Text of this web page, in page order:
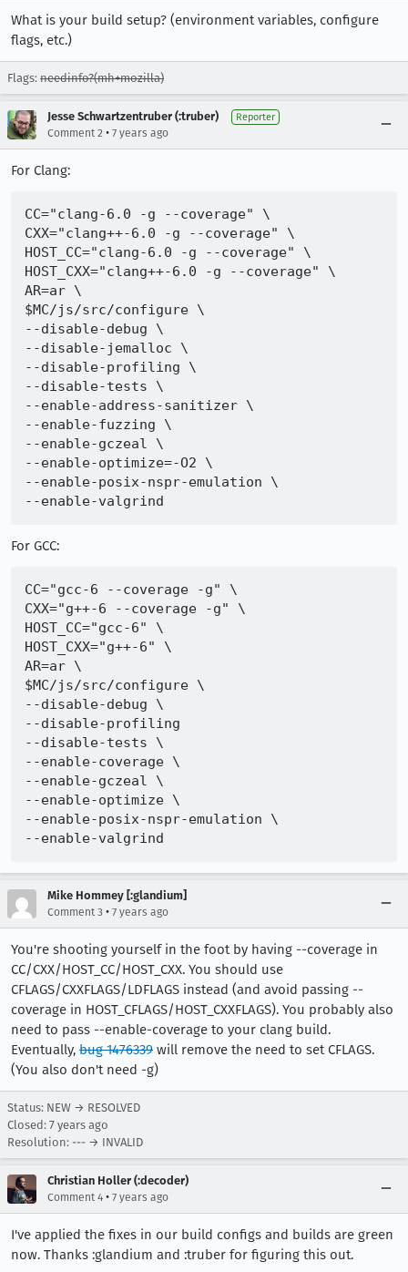
What is your build setup? (environment variables, configure
flags, etc.)
Flags: needinfo?(mh+mozilla)
Jesse Schwartzentruber (:truber) Reporter
Comment 2 • 7 years ago
For Clang:
CC="clang-6.0 -g --coverage" \
CXX="clang++-6.0 -g --coverage" \
HOST_CC="clang-6.0 -g --coverage" \
HOST_CXX="clang++-6.0 -g --coverage" \
AR=ar \
$MC/js/src/configure \
--disable-debug \
--disable-jemalloc \
--disable-profiling \
--disable-tests \
--enable-address-sanitizer \
--enable-fuzzing \
--enable-gczeal \
--enable-optimize=-O2 \
--enable-posix-nspr-emulation \
For GCC:
CC="gcc-6 --coverage -g" \
CXX="g++-6 --coverage -g" \
HOST_CC="gcc-6" \
HOST_CXX="g++-6" \
AR=ar \
$MC/js/src/configure \
--disable-debug \
--disable-profiling
--disable-tests \
--enable-coverage \
--enable-gczeal \
--enable-optimize \
--enable-posix-nspr-emulation \
Mike Hommey [:glandium]
Comment 3 • 7 years ago
You're shooting yourself in the foot by having --coverage in
CC/CXX/HOST_CC/HOST_CXX. You should use
CFLAGS/CXXFLAGS/LDFLAGS instead (and avoid passing --
coverage in HOST_CFLAGS/HOST_CXXFLAGS). You probably also
need to pass --enable-coverage to your clang build.
Eventually, bug 1476339 will remove the need to set CFLAGS.
(You also don't need -g)
Status: NEW → RESOLVED
Closed: 7 years ago
Resolution: --- → INVALID
Christian Holler (:decoder)
Comment 4 • 7 years ago
I've applied the fixes in our build configs and builds are green
now. Thanks :glandium and :truber for figuring this out.